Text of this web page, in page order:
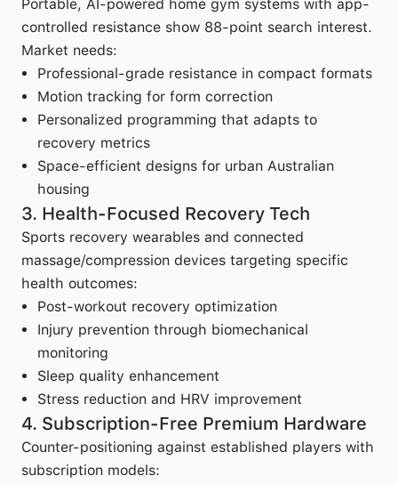
Portable, AI-powered home gym systems with app-
controlled resistance show 88-point search interest.
Market needs:
Professional-grade resistance in compact formats
Motion tracking for form correction
Personalized programming that adapts to
recovery metrics
Space-efficient designs for urban Australian
housing
3. Health-Focused Recovery Tech
Sports recovery wearables and connected
massage/compression devices targeting specific
health outcomes:
Post-workout recovery optimization
Injury prevention through biomechanical
monitoring
Sleep quality enhancement
Stress reduction and HRV improvement
4. Subscription-Free Premium Hardware
Counter-positioning against established players with
subscription models: